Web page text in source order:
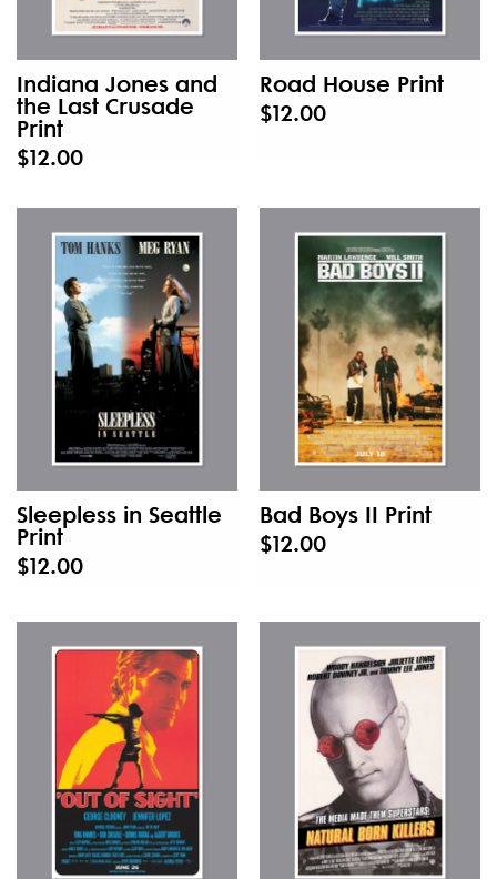
Indiana Jones and
the Last Crusade
Print
$12.00
Road House Print
$12.00
Sleepless in Seattle
Print
$12.00
Bad Boys II Print
$12.00